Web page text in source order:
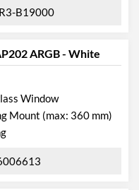
Filter
B19000
ARGB - White
Window
Mount (max: 360 mm)